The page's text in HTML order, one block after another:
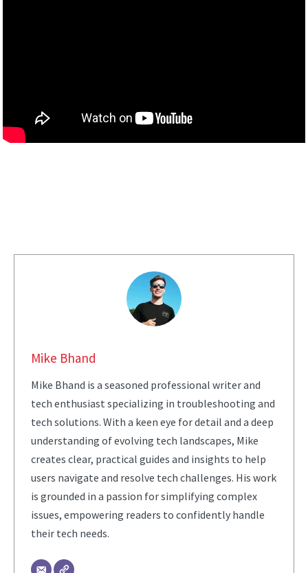
Mike Bhand
Mike Bhand is a seasoned professional writer and
tech enthusiast specializing in troubleshooting and
tech solutions. With a keen eye for detail and a deep
understanding of evolving tech landscapes, Mike
creates clear, practical guides and insights to help
users navigate and resolve tech challenges. His work
is grounded in a passion for simplifying complex
issues, empowering readers to confidently handle
their tech needs.